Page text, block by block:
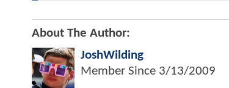
About The Author:
JoshWilding
Member Since 3/13/2009